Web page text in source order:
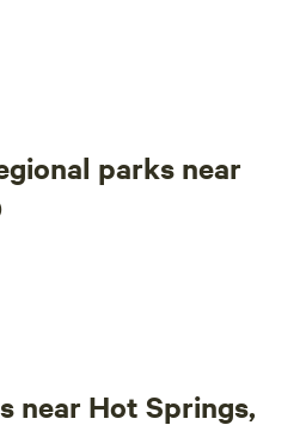
parks near
near Hot Springs,